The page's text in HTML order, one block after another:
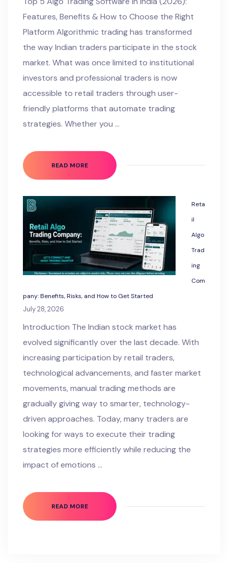
Features, Benefits & How to Choose the Right
Platform Algorithmic trading has transformed
the way Indian traders participate in the stock
market. What was once limited to institutional
investors and professional traders is now
accessible to retail traders through user-
friendly platforms that automate trading
strategies. Whether you …
READ MORE
Reta
il
Algo
Trad
ing
Com
pany: Benefits, Risks, and How to Get Started
July 28, 2026
Introduction The Indian stock market has
evolved significantly over the last decade. With
increasing participation by retail traders,
technological advancements, and faster market
movements, manual trading methods are
gradually giving way to smarter, technology-
driven approaches. Today, many traders are
looking for ways to execute their trading
strategies more efficiently while reducing the
impact of emotions …
READ MORE